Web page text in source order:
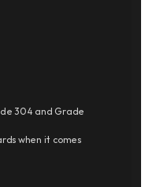
304 and Grade
when it comes